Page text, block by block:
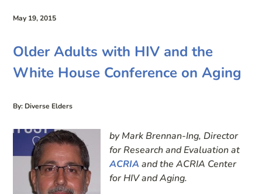
May 19, 2015
Older Adults with HIV and the
White House Conference on Aging
By: Diverse Elders
by Mark Brennan-Ing, Director
for Research and Evaluation at
ACRIA and the ACRIA Center
for HIV and Aging.